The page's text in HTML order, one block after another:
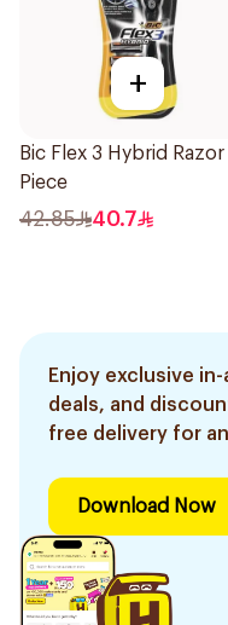
+
Bic Flex 3 Hybrid Razor
Piece
42.85 40.7
Enjoy exclusive
deals, and
free delivery for
Download Now